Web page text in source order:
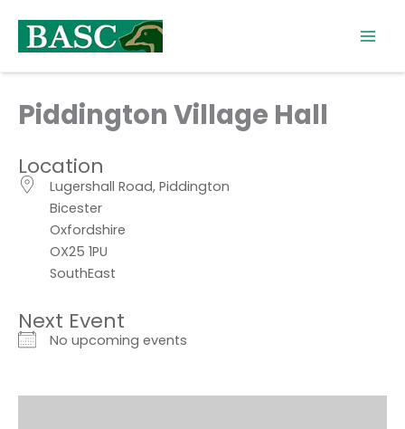
content
Piddington Village Hall
Location
Lugershall Road, Piddington
Bicester
Oxfordshire
OX25 1PU
SouthEast
Next Event
No upcoming events